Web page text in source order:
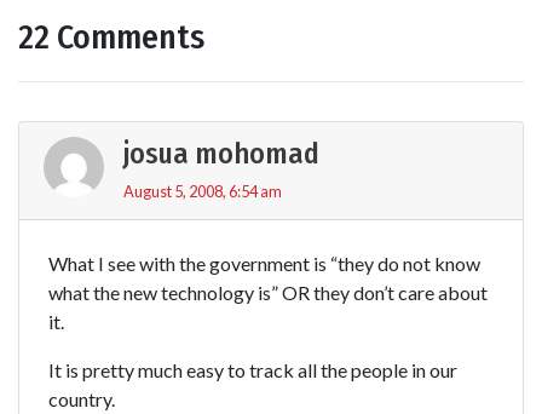
22 Comments
josua mohomad
August 5, 2008, 6:54 am
What I see with the government is “they do not know
what the new technology is” OR they don’t care about
it.
It is pretty much easy to track all the people in our
country.